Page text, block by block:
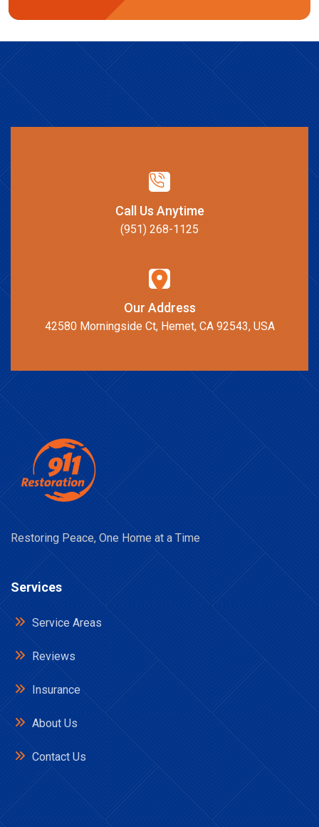
Call Us Anytime
(951) 268-1125
Our Address
42580 Morningside Ct, Hemet, CA 92543, USA
Restoring Peace, One Home at a Time
Services
Service Areas
Reviews
Insurance
About Us
Contact Us